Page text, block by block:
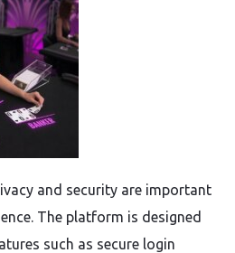
and security are important
The platform is designed
such as secure login